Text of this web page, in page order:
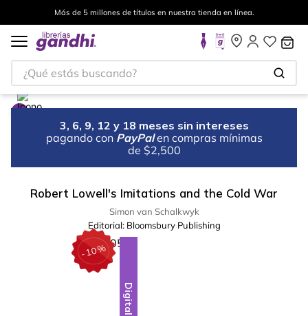
Más de 5 millones de títulos en nuestra tienda en línea.
¿Qué estás buscando?
3, 6, 9, 12 y 18 meses sin intereses
pagando con PayPal en compras mínimas
de $2,500
Robert Lowell's Imitations and the Cold War
Simon van Schalkwyk
Editorial: Bloomsbury Publishing
-10%
Digital